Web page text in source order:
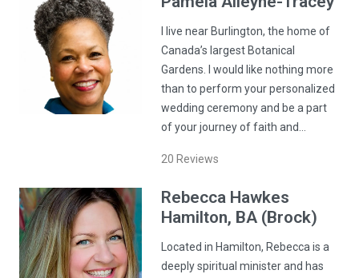
I live near Burlington, the home of
Canada’s largest Botanical
Gardens. I would like nothing more
than to perform your personalized
wedding ceremony and be a part
of your journey of faith and…
20 Reviews
Rebecca Hawkes
Hamilton, BA (Brock)
Located in Hamilton, Rebecca is a
deeply spiritual minister and has